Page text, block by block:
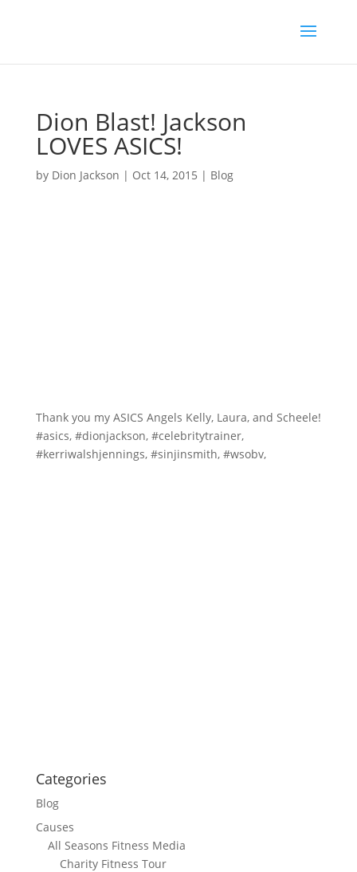
Dion Blast! Jackson
LOVES ASICS!
by Dion Jackson | Oct 14, 2015 | Blog
Thank you my ASICS Angels Kelly, Laura, and Scheele!
#asics, #dionjackson, #celebritytrainer,
#kerriwalshjennings, #sinjinsmith, #wsobv,
Categories
Blog
Causes
All Seasons Fitness Media
Charity Fitness Tour